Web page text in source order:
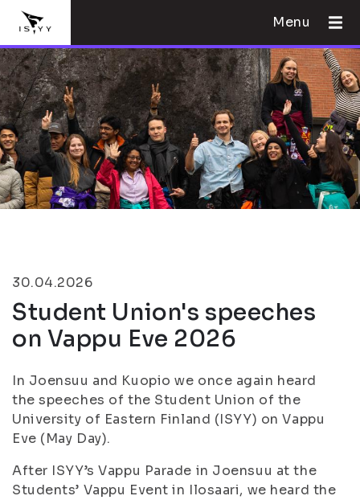
Menu
30.04.2026
Student Union's speeches
on Vappu Eve 2026
In Joensuu and Kuopio we once again heard
the speeches of the Student Union of the
University of Eastern Finland (ISYY) on Vappu
Eve (May Day).
After ISYY’s Vappu Parade in Joensuu at the
Students’ Vappu Event in Ilosaari, we heard the